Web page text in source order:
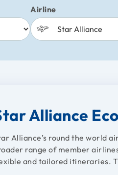
Airline
Alliance
Alliance’s round the world
range of member
and tailored itineraries.